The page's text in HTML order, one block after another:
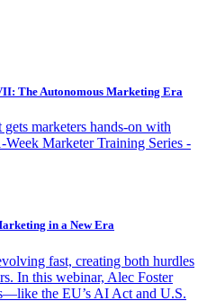
The Autonomous Marketing Era
marketers hands-on with
Marketer Training Series -
in a New Era
fast, creating both hurdles
In this webinar, Alec Foster
the EU’s AI Act and U.S.